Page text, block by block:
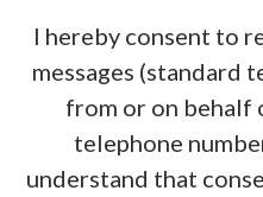
I hereby consent to
messages (standard
from or on behalf
telephone
understand that